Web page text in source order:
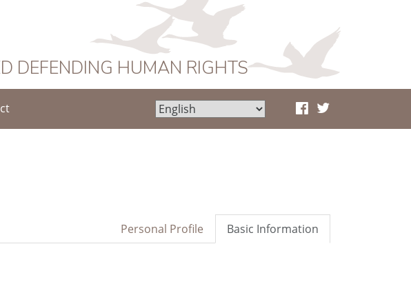
DEFENDING HUMAN RIGHTS
Basic Information
Personal Profile